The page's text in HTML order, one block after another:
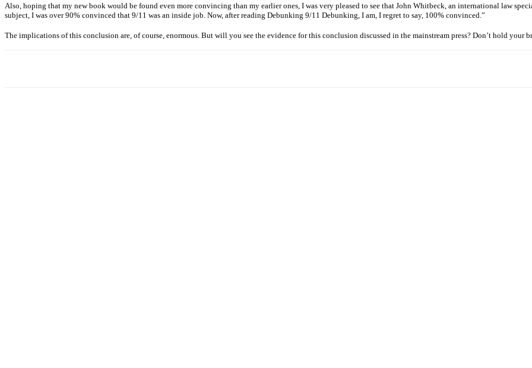
Also, hoping that my new book would be found even more convincing than my earlier ones, I was very pleased to see that John Whitbeck, an international law
subject, I was over 90% convinced that 9/11 was an inside job. Now, after reading Debunking 9/11 Debunking, I am, I regret to say, 100% convinced.”
The implications of this conclusion are, of course, enormous. But will you see the evidence for this conclusion discussed in the mainstream press? Don’t hold your